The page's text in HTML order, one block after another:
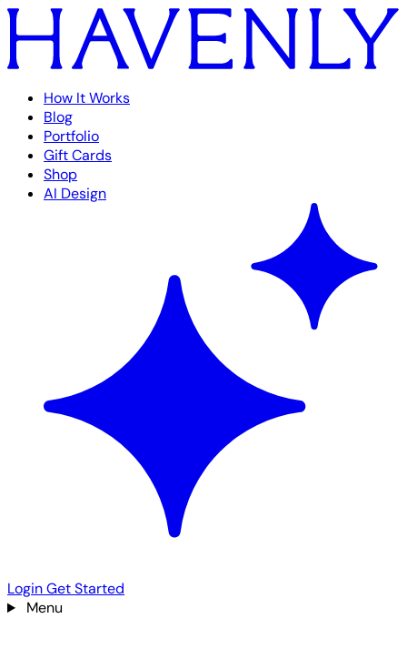
How It Works
Blog
Portfolio
Gift Cards
Shop
AI Design
LoginGet Started
Menu